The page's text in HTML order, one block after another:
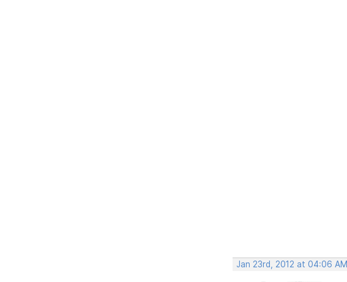
Jan 23rd, 2012 at 04:06 AM